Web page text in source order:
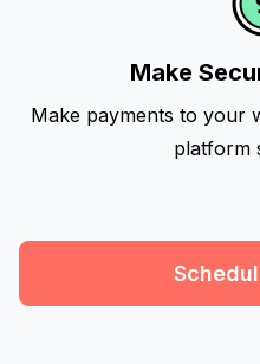
Make
Make payments to your
platform